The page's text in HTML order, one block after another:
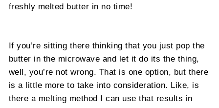
freshly melted butter in no time!
If you’re sitting there thinking that you just pop the
butter in the microwave and let it do its the thing,
well, you’re not wrong. That is one option, but there
is a little more to take into consideration. Like, is
there a melting method I can use that results in